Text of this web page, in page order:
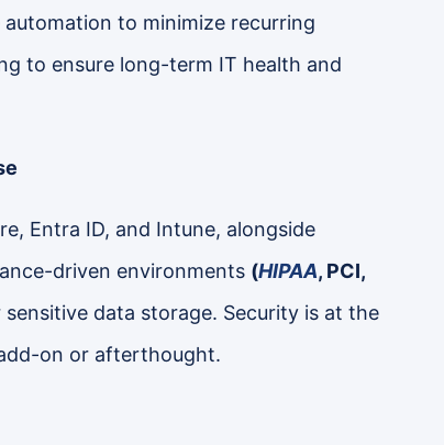
to minimize recurring
to ensure long-term IT health and
Entra ID, and Intune, alongside
driven environments (HIPAA, PCI,
data storage. Security is at the
on or afterthought.